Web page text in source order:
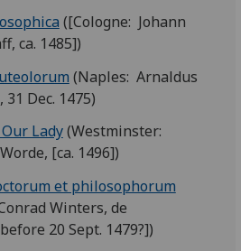
([Cologne: Johann
ca. 1485])
(Naples: Arnaldus
Dec. 1475)
Lady(Westminster:
[ca. 1496])
et philosophorum
Winters, de
20 Sept. 1479?])